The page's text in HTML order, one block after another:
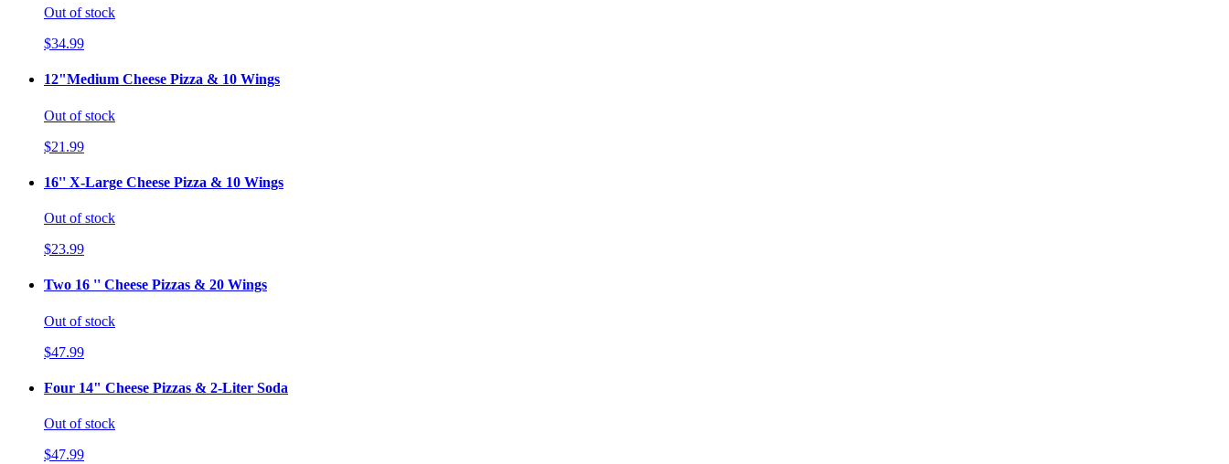
Out of stock
$34.99
12"Medium Cheese Pizza & 10 Wings
Out of stock
$21.99
16'' X-Large Cheese Pizza & 10 Wings
Out of stock
$23.99
Two 16 '' Cheese Pizzas & 20 Wings
Out of stock
$47.99
Four 14" Cheese Pizzas & 2-Liter Soda
Out of stock
$47.99